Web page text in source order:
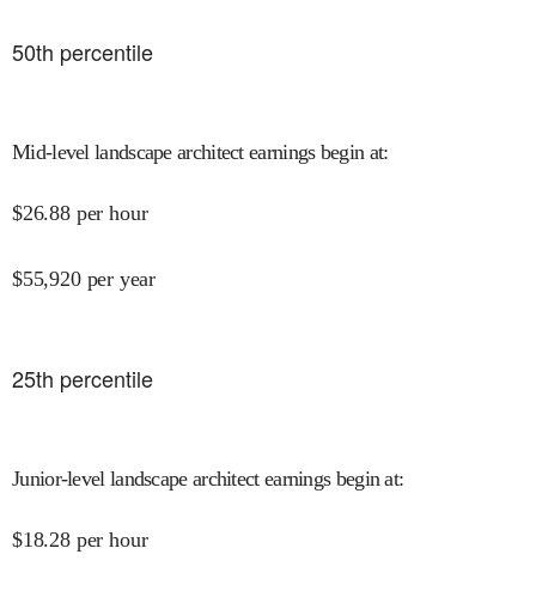
50th percentile
Mid-level landscape architect earnings begin at:
$26.88 per hour
$55,920 per year
25th percentile
Junior-level landscape architect earnings begin at:
$18.28 per hour